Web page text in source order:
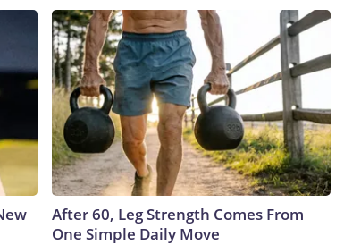
After 60, Leg Strength Comes From
One Simple Daily Move